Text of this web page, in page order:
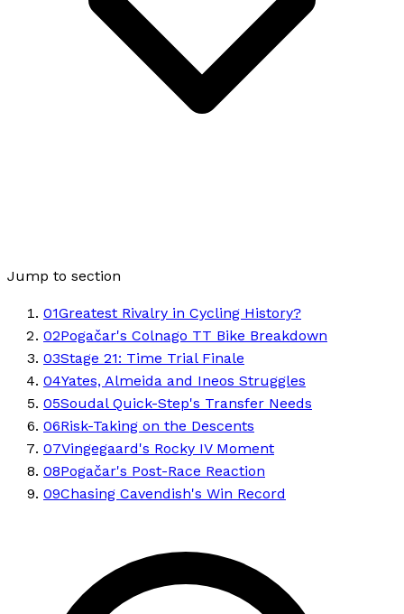
Jump to section
01Greatest Rivalry in Cycling History?
02Pogačar's Colnago TT Bike Breakdown
03Stage 21: Time Trial Finale
04Yates, Almeida and Ineos Struggles
05Soudal Quick-Step's Transfer Needs
06Risk-Taking on the Descents
07Vingegaard's Rocky IV Moment
08Pogačar's Post-Race Reaction
09Chasing Cavendish's Win Record